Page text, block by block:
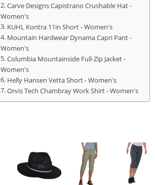
Carve Designs Capistrano Crushable Hat -
Women's
KUHL Kontra 11in Short - Women's
Mountain Hardwear Dynama Capri Pant -
Women's
Columbia Mountainside Full-Zip Jacket -
Women's
Helly Hansen Vetta Short - Women's
Orvis Tech Chambray Work Shirt - Women's